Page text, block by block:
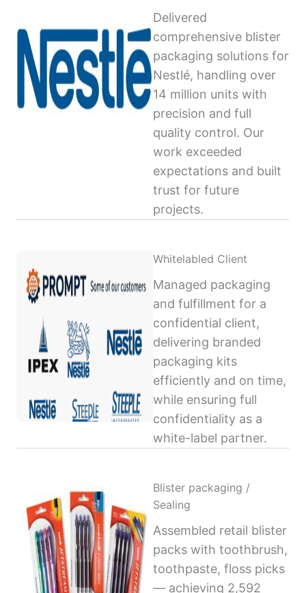
Delivered
comprehensive blister
packaging solutions for
Nestlé, handling over
14 million units with
precision and full
quality control. Our
work exceeded
expectations and built
trust for future
projects.
Whitelabled Client
Managed packaging
and fulfillment for a
confidential client,
delivering branded
packaging kits
efficiently and on time,
while ensuring full
confidentiality as a
white-label partner.
Blister packaging /
Sealing
Assembled retail blister
packs with toothbrush,
toothpaste, floss picks
— achieving 2,592